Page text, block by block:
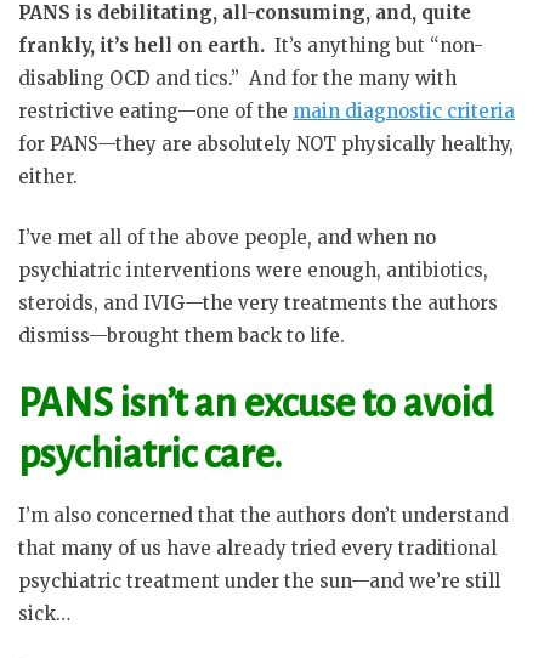
PANS is debilitating, all-consuming, and, quite
frankly, it’s hell on earth. It’s anything but “non-
disabling OCD and tics.” And for the many with
restrictive eating—one of the main diagnostic criteria
for PANS—they are absolutely NOT physically healthy,
either.
I’ve met all of the above people, and when no
psychiatric interventions were enough, antibiotics,
steroids, and IVIG—the very treatments the authors
dismiss—brought them back to life.
PANS isn’t an excuse to avoid
psychiatric care.
I’m also concerned that the authors don’t understand
that many of us have already tried every traditional
psychiatric treatment under the sun—and we’re still
sick…